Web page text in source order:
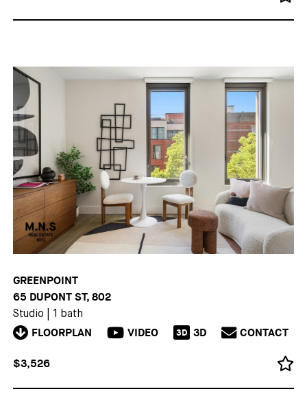
GREENPOINT
65 DUPONT ST, 802
Studio 1 bath
FLOORPLAN VIDEO 3D 3D CONTACT
$3,526